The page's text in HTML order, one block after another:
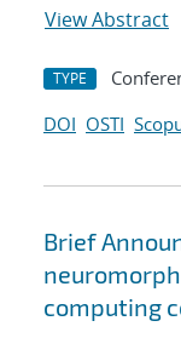
View Abstract
TYPE
DOI OSTI
Brief
computing